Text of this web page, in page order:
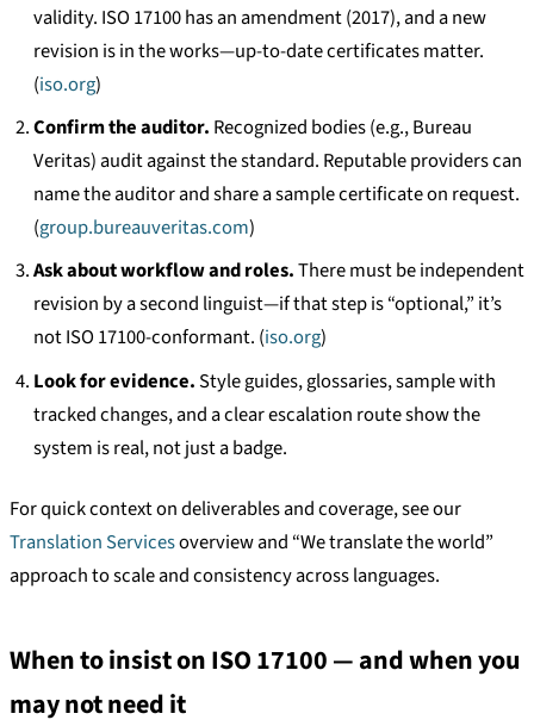
validity. ISO 17100 has an amendment (2017), and a new
revision is in the works—up-to-date certificates matter.
(iso.org)
Confirm the auditor. Recognized bodies (e.g., Bureau
Veritas) audit against the standard. Reputable providers can
name the auditor and share a sample certificate on request.
(group.bureauveritas.com)
Ask about workflow and roles.There must be independent
revision by a second linguist—if that step is “optional,” it’s
not ISO 17100-conformant. (iso.org)
Look for evidence.Style guides, glossaries, sample with
tracked changes, and a clear escalation route show the
system is real, not just a badge.
For quick context on deliverables and coverage, see our
Translation Servicesoverview and “We translate the world”
approach to scale and consistency across languages.
When to insist on ISO 17100 — and when you
may not need it